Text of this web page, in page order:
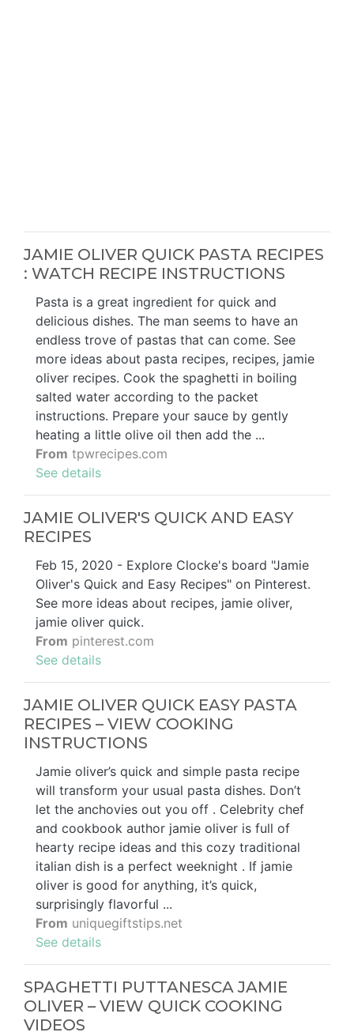
JAMIE OLIVER QUICK PASTA RECIPES
: WATCH RECIPE INSTRUCTIONS
Pasta is a great ingredient for quick and
delicious dishes. The man seems to have an
endless trove of pastas that can come. See
more ideas about pasta recipes, recipes, jamie
oliver recipes. Cook the spaghetti in boiling
salted water according to the packet
instructions. Prepare your sauce by gently
heating a little olive oil then add the ...
From tpwrecipes.com
See details
JAMIE OLIVER'S QUICK AND EASY
RECIPES
Feb 15, 2020 - Explore Clocke's board "Jamie
Oliver's Quick and Easy Recipes" on Pinterest.
See more ideas about recipes, jamie oliver,
jamie oliver quick.
From pinterest.com
See details
JAMIE OLIVER QUICK EASY PASTA
RECIPES – VIEW COOKING
INSTRUCTIONS
Jamie oliver’s quick and simple pasta recipe
will transform your usual pasta dishes. Don’t
let the anchovies out you off . Celebrity chef
and cookbook author jamie oliver is full of
hearty recipe ideas and this cozy traditional
italian dish is a perfect weeknight . If jamie
oliver is good for anything, it’s quick,
surprisingly flavorful ...
From uniquegiftstips.net
See details
SPAGHETTI PUTTANESCA JAMIE
OLIVER – VIEW QUICK COOKING
VIDEOS